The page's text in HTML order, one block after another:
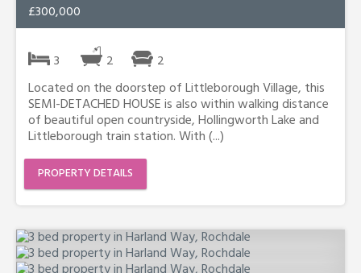
£300,000
3 2
2
Located on the doorstep of Littleborough Village, this
SEMI-DETACHED HOUSE is also within walking distance
of beautiful open countryside, Hollingworth Lake and
Littleborough train station. With (...)
PROPERTY DETAILS